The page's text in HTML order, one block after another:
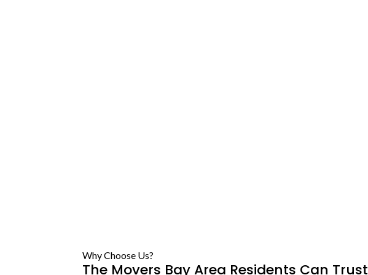
Why Choose Us?
The Movers Bay Area Residents Can Trust